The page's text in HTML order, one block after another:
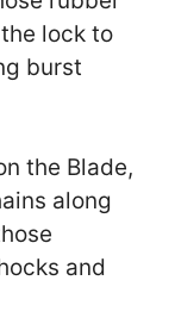
lock to
burst
the Blade,
along
and